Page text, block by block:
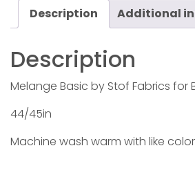
Description Additional
Description
Melange Basic by Stof Fabrics for
44/45in
Machine wash warm with like